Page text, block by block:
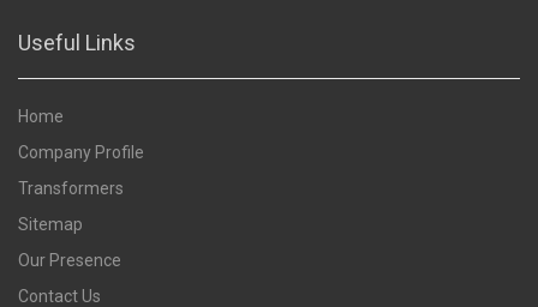
Useful Links
Home
Company Profile
Transformers
Sitemap
Our Presence
Contact Us